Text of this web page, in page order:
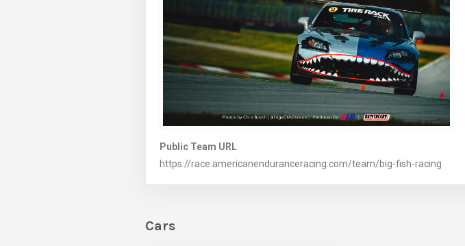
Public Team URL
https://race.americanenduranceracing.com/team/big-fish-racing
Cars